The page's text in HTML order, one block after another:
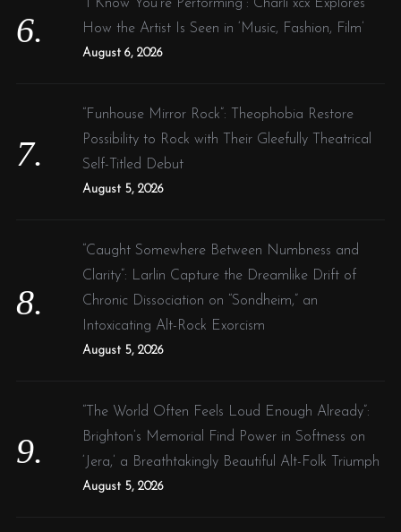
“I Know You’re Performing”: Charli xcx Explores
How the Artist Is Seen in ‘Music, Fashion, Film’
August 6, 2026
“Funhouse Mirror Rock”: Theophobia Restore
Possibility to Rock with Their Gleefully Theatrical
Self-Titled Debut
August 5, 2026
“Caught Somewhere Between Numbness and
Clarity”: Larlin Capture the Dreamlike Drift of
Chronic Dissociation on “Sondheim,” an
Intoxicating Alt-Rock Exorcism
August 5, 2026
“The World Often Feels Loud Enough Already”:
Brighton’s Memorial Find Power in Softness on
‘Jera,’ a Breathtakingly Beautiful Alt-Folk Triumph
August 5, 2026